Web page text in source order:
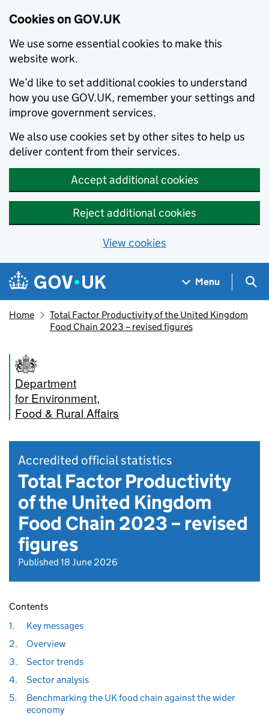
Cookies on GOV.UK
We use some essential cookies to make this
website work.
We’d like to set additional cookies to understand
how you use GOV.UK, remember your settings and
improve government services.
We also use cookies set by other sites to help us
deliver content from their services.
Accept additional cookies
Reject additional cookies
View cookies
Skip to main content
Navigation menu
Menu
Home
Total Factor Productivity of the United Kingdom
Food Chain 2023 – revised figures
Department
for Environment,
Food & Rural Affairs
Accredited official statistics
Total Factor Productivity
of the United Kingdom
Food Chain 2023 – revised
figures
Published 18 June 2026
Contents
1.
Key messages
2.
Overview
3.
Sector trends
4.
Sector analysis
5.
Benchmarking the UK food chain against the wider
economy